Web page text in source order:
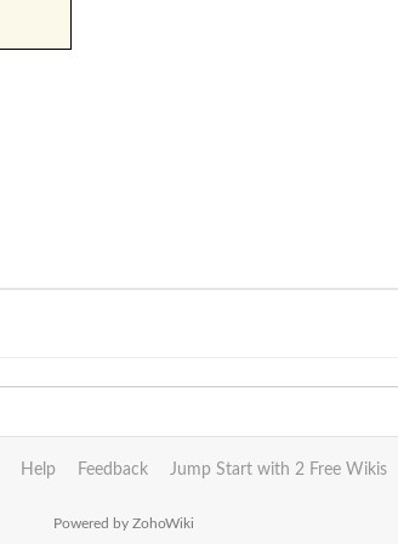
Help Feedback Jump Start with 2 Free Wikis
Powered by ZohoWiki